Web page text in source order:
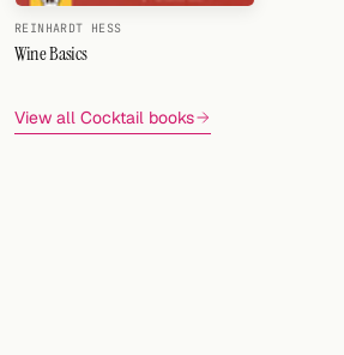
REINHARDT HESS
Wine Basics
View all Cocktail books